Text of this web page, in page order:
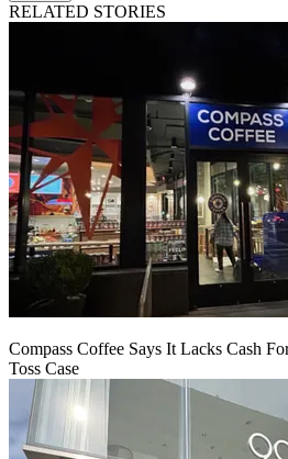
RELATED STORIES
Compass Coffee Says It Lacks Cash
Toss Case